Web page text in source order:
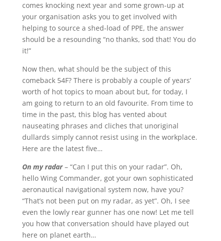
comes knocking next year and some grown-up at
your organisation asks you to get involved with
helping to source a shed-load of PPE, the answer
should be a resounding “no thanks, sod that! You do
it!”
Now then, what should be the subject of this
comeback 54F? There is probably a couple of years’
worth of hot topics to moan about but, for today, I
am going to return to an old favourite. From time to
time in the past, this blog has vented about
nauseating phrases and cliches that unoriginal
dullards simply cannot resist using in the workplace.
Here are the latest five…
On my radar– “Can I put this on your radar”. Oh,
hello Wing Commander, got your own sophisticated
aeronautical navigational system now, have you?
“That’s not been put on my radar, as yet”. Oh, I see
even the lowly rear gunner has one now! Let me tell
you how that conversation should have played out
here on planet earth…